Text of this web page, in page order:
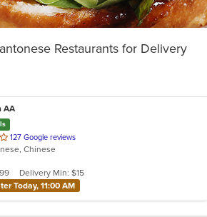
Restaurants for Delivery
AA
127 Google reviews
Chinese
Delivery Min: $15
Today, 11:00 AM